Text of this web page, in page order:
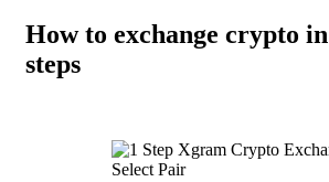
How to exchange crypto
steps